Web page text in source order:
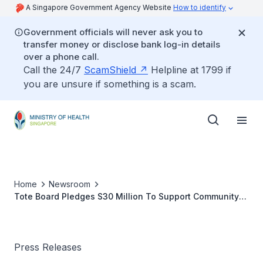
A Singapore Government Agency Website How to identify
Government officials will never ask you to
transfer money or disclose bank log-in details
over a phone call.
Call the 24/7 ScamShield
Helpline at 1799 if
you are unsure if something is a scam.
Home
Newsroom
Tote Board Pledges S30 Million To Support Community
Press Releases